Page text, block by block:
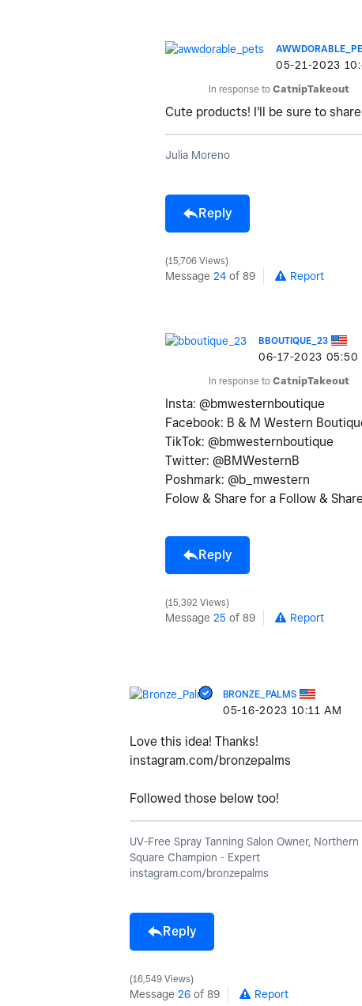
‎05-21-2023
In response to CatnipTakeout
Cute products! I'll be sure to
Julia Moreno
Reply
15,706 Views
Message 24 of 89 Report
BBOUTIQUE_23
‎06-17-2023 05:50
In response to CatnipTakeout
Insta: @bmwesternboutique
Facebook: B & M Western
TikTok: @bmwesternboutique
Twitter: @BMWesternB
Poshmark: @b_mwestern
Folow & Share for a Follow &
Reply
15,392 Views
Message 25 of 89 Report
BRONZE_PALMS
‎05-16-2023 10:11 AM
Love this idea! Thanks!
instagram.com/bronzepalms
Followed those below too!
UV-Free Spray Tanning Salon Owner,
Square Champion - Expert
instagram.com/bronzepalms
Reply
16,549 Views
Message 26 of 89 Report